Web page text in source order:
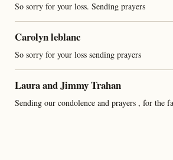
So sorry for your loss. Sending prayers
Carolyn leblanc
So sorry for your loss sending prayers
Laura and Jimmy Trahan
Sending our condolence and prayers , for the